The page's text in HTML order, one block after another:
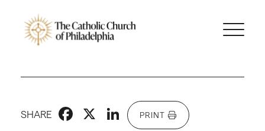
SHARE Facebook
X LinkedIn
PRINT